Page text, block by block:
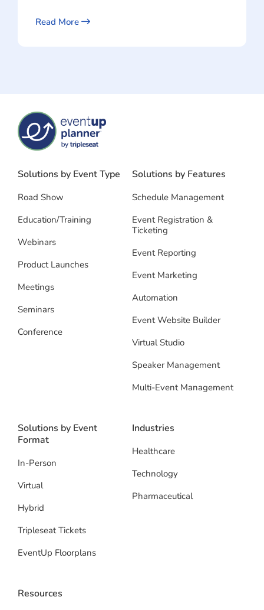
Read More
Solutions by Event Type
Road Show
Education/Training
Webinars
Product Launches
Meetings
Seminars
Conference
Solutions by Features
Schedule Management
Event Registration &
Ticketing
Event Reporting
Event Marketing
Automation
Event Website Builder
Virtual Studio
Speaker Management
Multi-Event Management
Solutions by Event
Format
In-Person
Virtual
Hybrid
Tripleseat Tickets
EventUp Floorplans
Industries
Healthcare
Technology
Pharmaceutical
Resources